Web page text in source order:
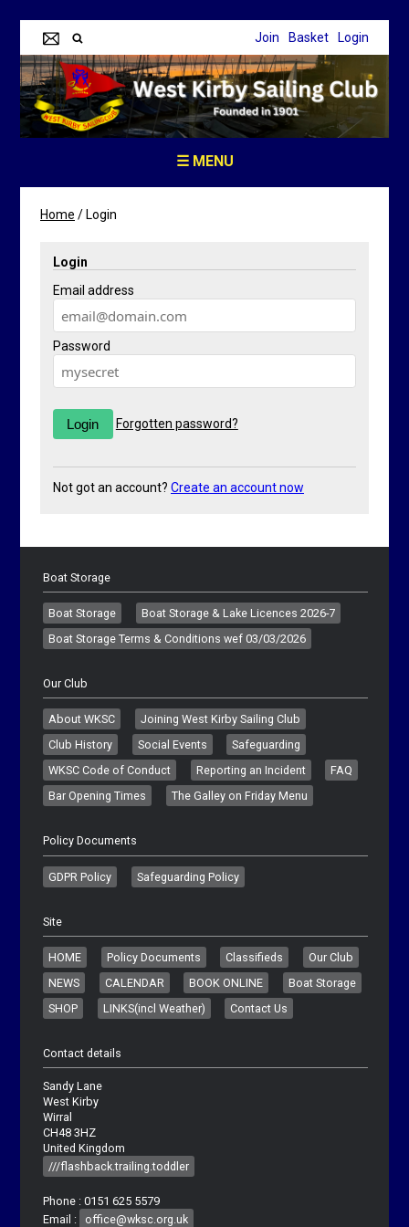
Join Basket Login
☰ MENU
Home / Login
Login
Email address
Password
Forgotten password?
Not got an account? Create an account now
Boat Storage
Boat Storage
Boat Storage & Lake Licences 2026-7
Boat Storage Terms & Conditions wef 03/03/2026
Our Club
About WKSC
Joining West Kirby Sailing Club
Club History
Social Events
Safeguarding
WKSC Code of Conduct
Reporting an Incident
FAQ
Bar Opening Times
The Galley on Friday Menu
Policy Documents
GDPR Policy Safeguarding Policy
Site
HOME Policy Documents Classifieds
Our Club
NEWS
CALENDAR BOOK ONLINE
Boat Storage
SHOP
LINKS(incl Weather) Contact Us
Contact details
Sandy Lane
West Kirby
Wirral
CH48 3HZ
United Kingdom
///flashback.trailing.toddler
Phone : 0151 625 5579
Email :
office@wksc.org.uk